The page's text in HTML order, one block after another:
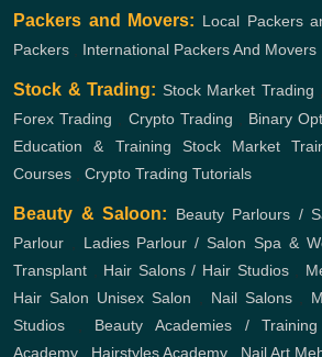
Packers and Movers: Local Packers
Packers
International Packers And Movers
Stock & Trading: Stock Market Trading
Forex Trading
Crypto Trading Binary
Education & Training
Stock Market
Courses
Crypto Trading Tutorials
Beauty & Saloon: Beauty Parlours /
Parlour
Ladies Parlour / Salon Spa &
Transplant
Hair Salons / Hair Studios,
Hair Salon Unisex Salon Nail Salons,
Studios
Beauty Academies /
Academy
Hairstyles Academy Nail Art